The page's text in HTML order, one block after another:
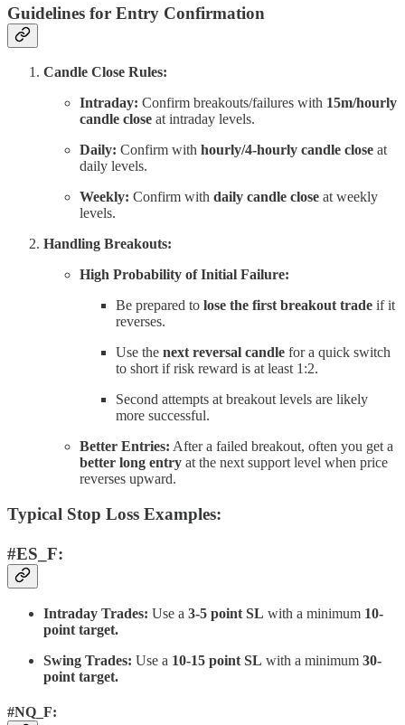
Guidelines for Entry Confirmation
Candle Close Rules:
Intraday: Confirm breakouts/failures with 15m/hourly
candle close at intraday levels.
Daily: Confirm with hourly/4-hourly candle close at
daily levels.
Weekly: Confirm with daily candle close at weekly
levels.
Handling Breakouts:
High Probability of Initial Failure:
Be prepared to lose the first breakout trade if it
reverses.
Use the next reversal candle for a quick switch
to short if risk reward is at least 1:2.
Second attempts at breakout levels are likely
more successful.
Better Entries: After a failed breakout, often you get a
better long entry at the next support level when price
reverses upward.
Typical Stop Loss Examples:
#ES_F:
Intraday Trades: Use a 3-5 point SL with a minimum 10-
point target.
Swing Trades: Use a 10-15 point SL with a minimum 30-
point target.
#NQ_F: